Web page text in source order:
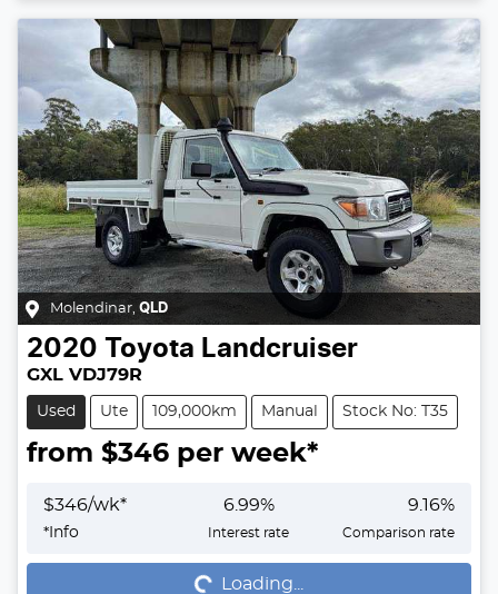
Molendinar, QLD
2020 Toyota Landcruiser
GXL VDJ79R
Used Ute 109,000km Manual Stock No: T35
from $346 per week*
$346/wk*
* Info
6.99%
Interest rate
9.16%
Comparison rate
Loading... Loading...